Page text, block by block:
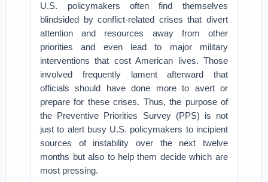
U.S. policymakers often find themselves
blindsided by conflict-related crises that divert
attention and resources away from other
priorities and even lead to major military
interventions that cost American lives. Those
involved frequently lament afterward that
officials should have done more to avert or
prepare for these crises. Thus, the purpose of
the Preventive Priorities Survey (PPS) is not
just to alert busy U.S. policymakers to incipient
sources of instability over the next twelve
months but also to help them decide which are
most pressing.